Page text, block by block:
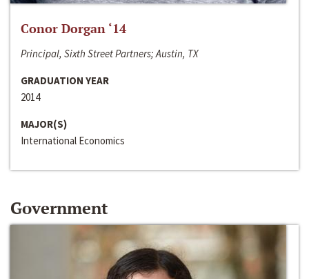
Conor Dorgan ‘14
Principal, Sixth Street Partners; Austin, TX
GRADUATION YEAR
2014
MAJOR(S)
International Economics
Government